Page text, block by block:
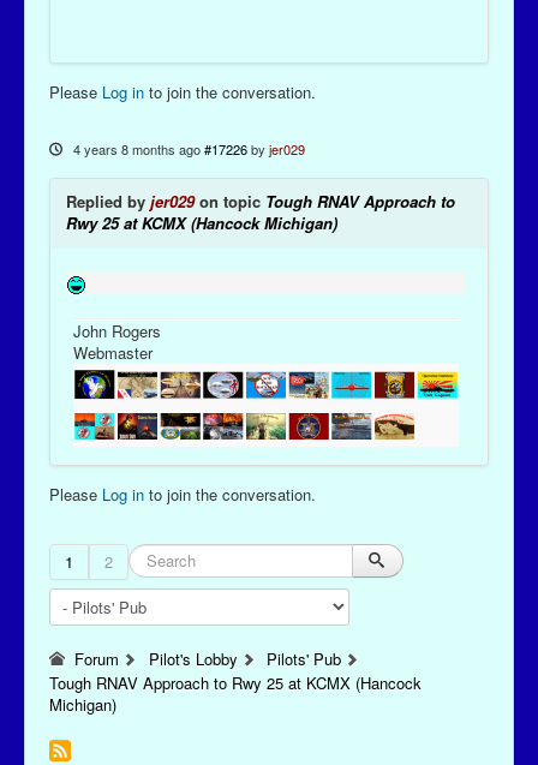
Please Log in to join the conversation.
4 years 8 months ago #17226 by jer029
Replied by jer029on topic Tough RNAV Approach to
Rwy 25 at KCMX (Hancock Michigan)
John Rogers
Webmaster
Please Log in to join the conversation.
1 2
Forum Pilot's Lobby
Pilots' Pub
Tough RNAV Approach to Rwy 25 at KCMX (Hancock
Michigan)